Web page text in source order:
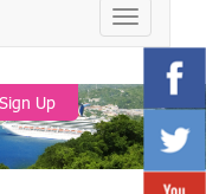
TOGGLE
Sign Up